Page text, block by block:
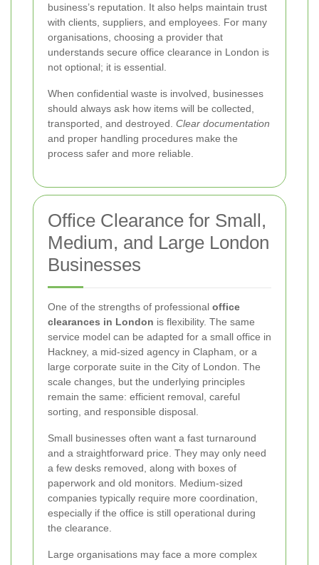
business’s reputation. It also helps maintain trust
with clients, suppliers, and employees. For many
organisations, choosing a provider that
understands secure office clearance in London is
not optional; it is essential.
When confidential waste is involved, businesses
should always ask how items will be collected,
transported, and destroyed. Clear documentation
and proper handling procedures make the
process safer and more reliable.
Office Clearance for Small,
Medium, and Large London
Businesses
One of the strengths of professional office
clearances in London is flexibility. The same
service model can be adapted for a small office in
Hackney, a mid-sized agency in Clapham, or a
large corporate suite in the City of London. The
scale changes, but the underlying principles
remain the same: efficient removal, careful
sorting, and responsible disposal.
Small businesses often want a fast turnaround
and a straightforward price. They may only need
a few desks removed, along with boxes of
paperwork and old monitors. Medium-sized
companies typically require more coordination,
especially if the office is still operational during
the clearance.
Large organisations may face a more complex